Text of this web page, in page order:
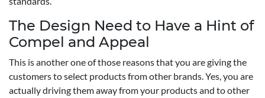
The Design Need to Have a Hint of
Compel and Appeal
This is another one of those reasons that you are giving the
customers to select products from other brands. Yes, you are
actually driving them away from your products and to other